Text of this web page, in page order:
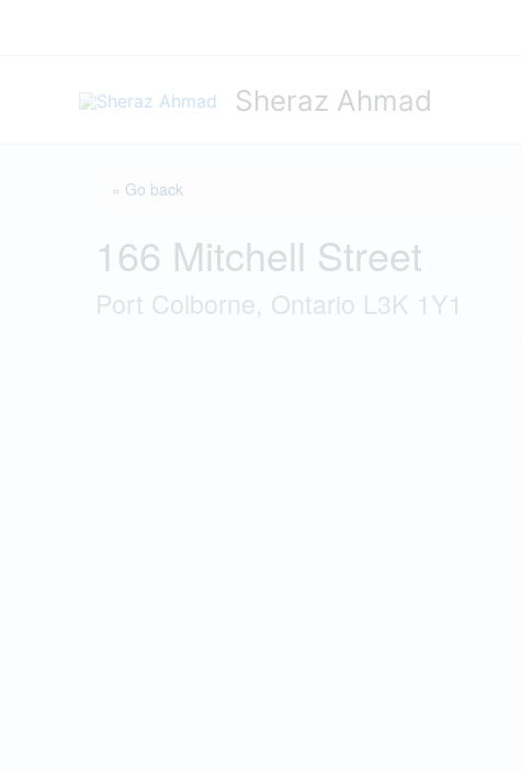
Sheraz Ahmad
« Go back
166 Mitchell Street
Port Colborne, Ontario L3K 1Y1